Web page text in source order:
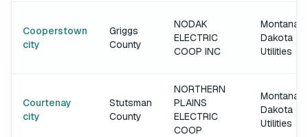
Cooperstown
city
Griggs
County
NODAK
ELECTRIC
COOP INC
Montana-
Dakota
Utilities
Courtenay
city
Stutsman
County
NORTHERN
PLAINS
ELECTRIC
COOP
Montana-
Dakota
Utilities